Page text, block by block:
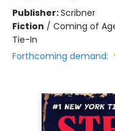
Publisher:Scribner
Fiction / Coming of
Tie-In
Forthcoming demand: